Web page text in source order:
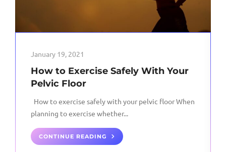
January 19, 2021
How to Exercise Safely With Your
Pelvic Floor
How to exercise safely with your pelvic floor When
planning to exercise whether...
CONTINUE READING